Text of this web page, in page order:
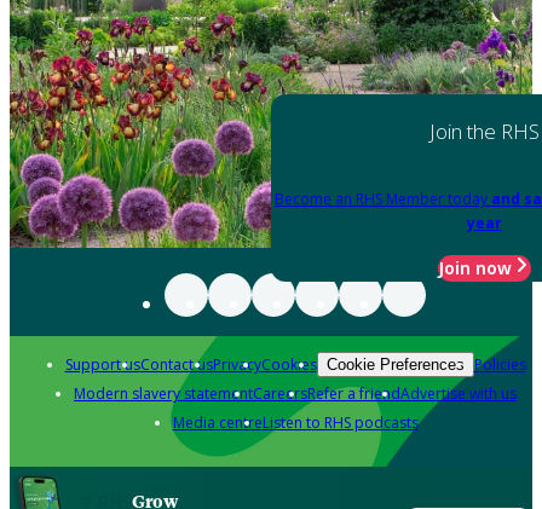
Join the RHS
Become an RHS Member today and
year
Join now
Support usContact usPrivacyCookies Cookie Preferences Policies
Modern slavery statementCareersRefer a friendAdvertise with us
Media centreListen to RHS podcasts
Grow